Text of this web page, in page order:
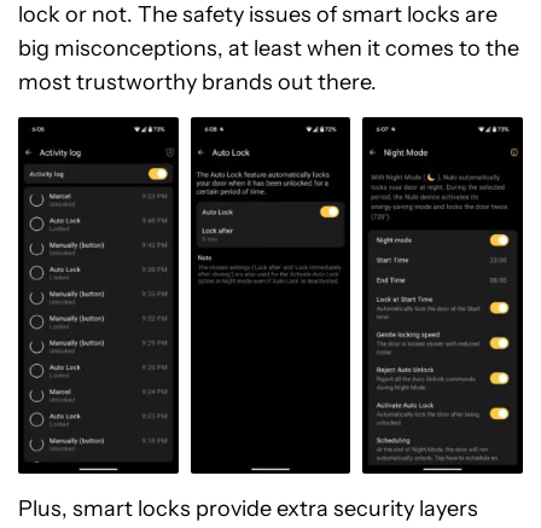
lock or not. The safety issues of smart locks are
big misconceptions, at least when it comes to the
most trustworthy brands out there.
Plus, smart locks provide extra security layers